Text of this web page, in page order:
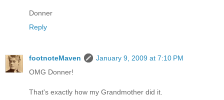
Donner
Reply
footnoteMaven
January 9, 2009 at 7:10 PM
OMG Donner!
That's exactly how my Grandmother did it.